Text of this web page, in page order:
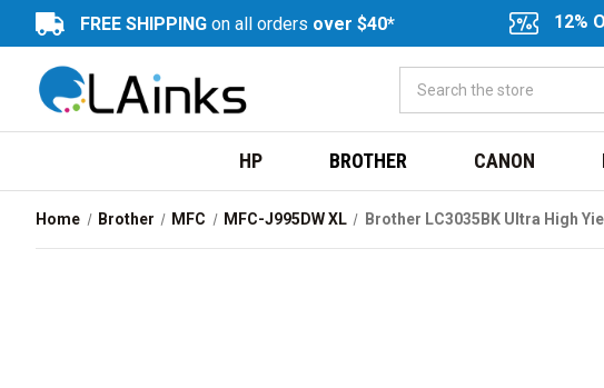
FREE SHIPPING on all orders over $40* 12%
HP BROTHER CANON
Home Brother MFC MFC-J995DW XL Brother LC3035BK Ultra High